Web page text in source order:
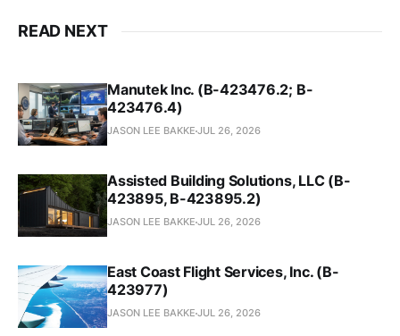
READ NEXT
Manutek Inc. (B-423476.2; B-
423476.4)
JASON LEE BAKKE JUL 26, 2026
Assisted Building Solutions, LLC (B-
423895, B-423895.2)
JASON LEE BAKKE JUL 26, 2026
East Coast Flight Services, Inc. (B-
423977)
JASON LEE BAKKE JUL 26, 2026